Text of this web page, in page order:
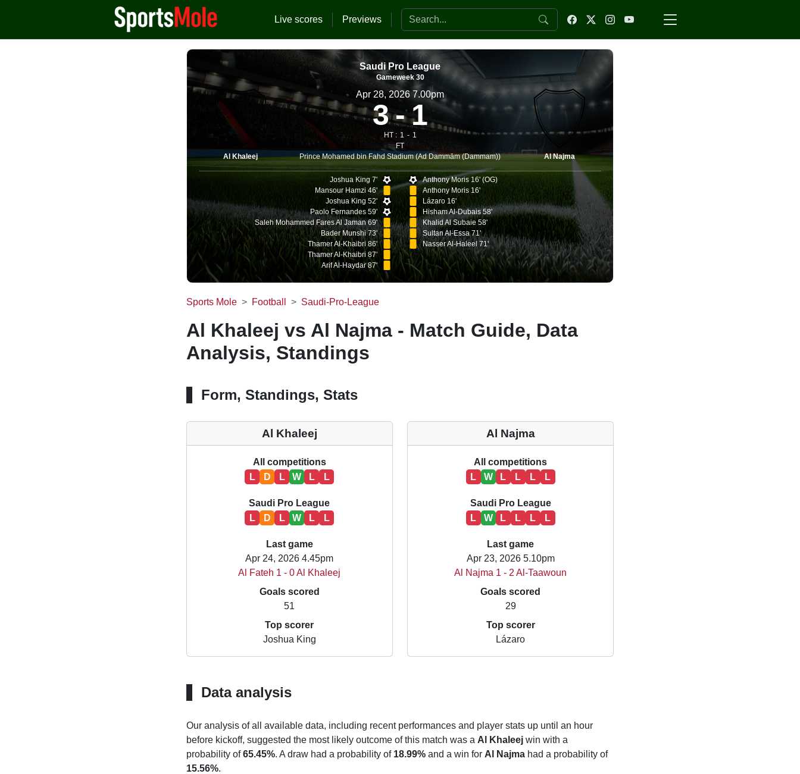
Live scores Previews Search the website
Saudi Pro League
Gameweek 30
Al Khaleej
Apr 28, 2026 7.00pm
3 1
HT : 1
1
FT
Prince Mohamed bin Fahd Stadium (Ad Dammām (Dammam))
Al Najma
Joshua King 7'
Mansour Hamzi 46'
Joshua King 52'
Paolo Fernandes 59'
Saleh Mohammed Fares Al Jaman 69'
Bader Munshi 73'
Thamer Al-Khaibri 86'
Thamer Al-Khaibri 87'
Arif Al-Haydar 87'
Anthony Moris 16' (OG)
Anthony Moris 16'
Lázaro 16'
Hisham Al-Dubais 58'
Khalid Al Subaie 58'
Sultan Al-Essa 71'
Nasser Al-Haleel 71'
Sports Mole Football Saudi-Pro-League
Al Khaleej vs Al Najma - Match Guide, Data
Analysis, Standings
Form, Standings, Stats
Al Khaleej
All competitions
L
D L W L L
Saudi Pro League
L
D L W L L
Last game
Apr 24, 2026 4.45pm
Al Fateh 1 - 0 Al Khaleej
Goals scored
51
Top scorer
Joshua King
Al Najma
All competitions
L
W L L L L
Saudi Pro League
L
W L L L L
Last game
Apr 23, 2026 5.10pm
Al Najma 1 - 2 Al-Taawoun
Goals scored
29
Top scorer
Lázaro
Data analysis
Our analysis of all available data, including recent performances and player stats up until an hour
before kickoff, suggested the most likely outcome of this match was a Al Khaleejwin with a
probability of65.45%. A draw had a probability of 18.99%and a win for Al Najmahad a probability of
15.56%.